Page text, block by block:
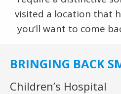
visited a location that
you’ll want to come
BRINGING BACK
Children’s Hospital